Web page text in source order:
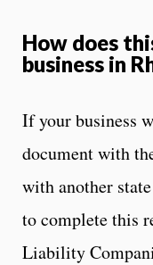
How does
business in
If your business
document with
with another
to complete this
Liability